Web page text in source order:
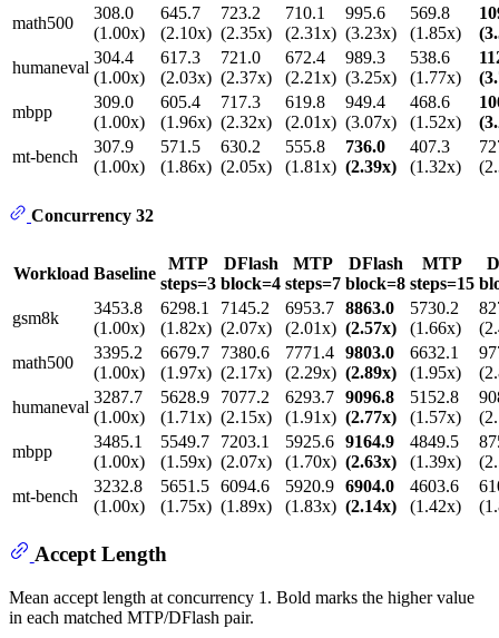
math500
308.0
(1.00x)
645.7
(2.10x)
723.2
(2.35x)
710.1
(2.31x)
995.6
(3.23x)
569.8
(1.85x)
humaneval
304.4
(1.00x)
617.3
(2.03x)
721.0
(2.37x)
672.4
(2.21x)
989.3
(3.25x)
538.6
(1.77x)
mbpp
309.0
(1.00x)
605.4
(1.96x)
717.3
(2.32x)
619.8
(2.01x)
949.4
(3.07x)
468.6
(1.52x)
mt-bench
307.9
(1.00x)
571.5
(1.86x)
630.2
(2.05x)
555.8
(1.81x)
736.0
(2.39x)
407.3
(1.32x)
Concurrency 32
Workload Baseline
MTP
steps=3
DFlash
block=4
MTP
steps=7
DFlash
block=8
MTP
steps=15
gsm8k
3453.8
(1.00x)
6298.1
(1.82x)
7145.2
(2.07x)
6953.7
(2.01x)
8863.0
(2.57x)
5730.2
(1.66x)
math500
3395.2
(1.00x)
6679.7
(1.97x)
7380.6
(2.17x)
7771.4
(2.29x)
9803.0
(2.89x)
6632.1
(1.95x)
humaneval
3287.7
(1.00x)
5628.9
(1.71x)
7077.2
(2.15x)
6293.7
(1.91x)
9096.8
(2.77x)
5152.8
(1.57x)
mbpp
3485.1
(1.00x)
5549.7
(1.59x)
7203.1
(2.07x)
5925.6
(1.70x)
9164.9
(2.63x)
4849.5
(1.39x)
mt-bench
3232.8
(1.00x)
5651.5
(1.75x)
6094.6
(1.89x)
5920.9
(1.83x)
6904.0
(2.14x)
4603.6
(1.42x)
Accept Length
Mean accept length at concurrency 1. Bold marks the higher value
in each matched MTP/DFlash pair.